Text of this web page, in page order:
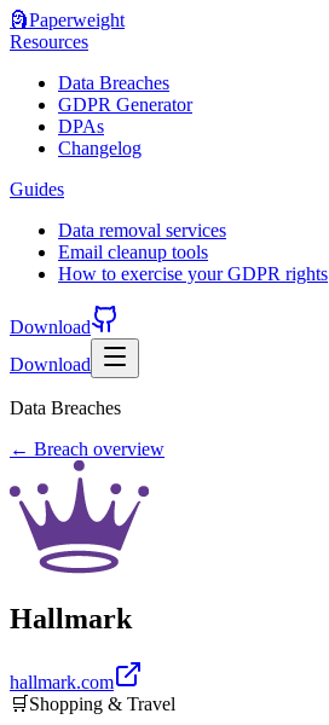
🗿Paperweight
Resources
Data Breaches
GDPR Generator
DPAs
Changelog
Guides
Data removal services
Email cleanup tools
How to exercise your GDPR rights
Download
Download
Data Breaches
← Breach overview
Hallmark
hallmark.com
🛒 Shopping & Travel